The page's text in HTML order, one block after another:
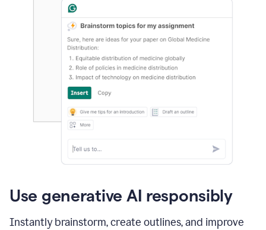
Use generative AI responsibly
Instantly brainstorm, create outlines, and improve